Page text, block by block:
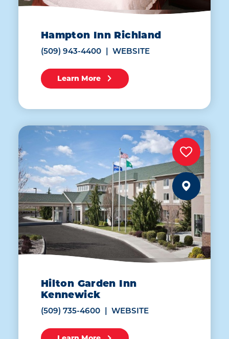
Hampton Inn Richland
(509) 943-4400 WEBSITE
Learn More
Hilton Garden Inn
Kennewick
(509) 735-4600 WEBSITE